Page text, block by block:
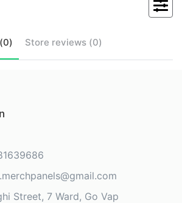
0) Store reviews (0)
Street, 7 Ward, Go Vap